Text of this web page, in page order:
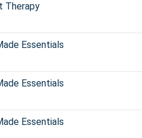
Therapy
Essentials
Essentials
Essentials